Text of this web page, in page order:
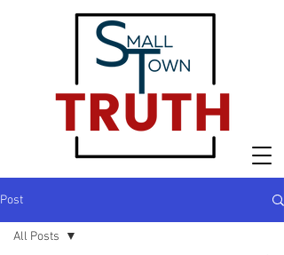
Post
All Posts